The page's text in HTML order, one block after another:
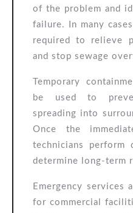
of the problem and
failure. In many
required to relieve
and stop sewage
Temporary
be used to
spreading into
Once the
technicians perform
determine long-term
Emergency services
for commercial